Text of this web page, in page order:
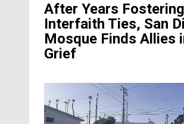
After Years Fostering
Interfaith Ties, San
Mosque Finds Allies
Grief